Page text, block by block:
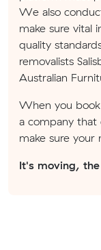
We also
make sure vital
quality
removalists
Australian
When you
a company
make sure your
It's moving,